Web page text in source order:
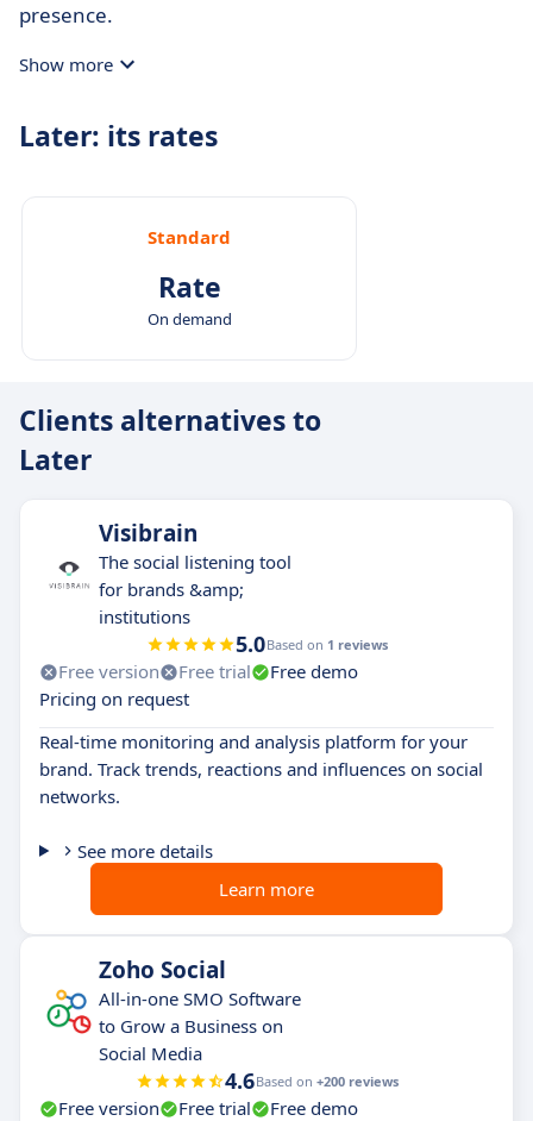
presence.
Show more
Later: its rates
Standard
Rate
On demand
Clients alternatives to
Later
Visibrain
The social listening tool
for brands &amp;
institutions
5.0Based on 1 reviews
Free version Free trial
Free demo
Pricing on request
Real-time monitoring and analysis platform for your
brand. Track trends, reactions and influences on social
networks.
See more details
Learn more
Zoho Social
All-in-one SMO Software
to Grow a Business on
Social Media
4.6Based on +200 reviews
Free version Free trial
Free demo